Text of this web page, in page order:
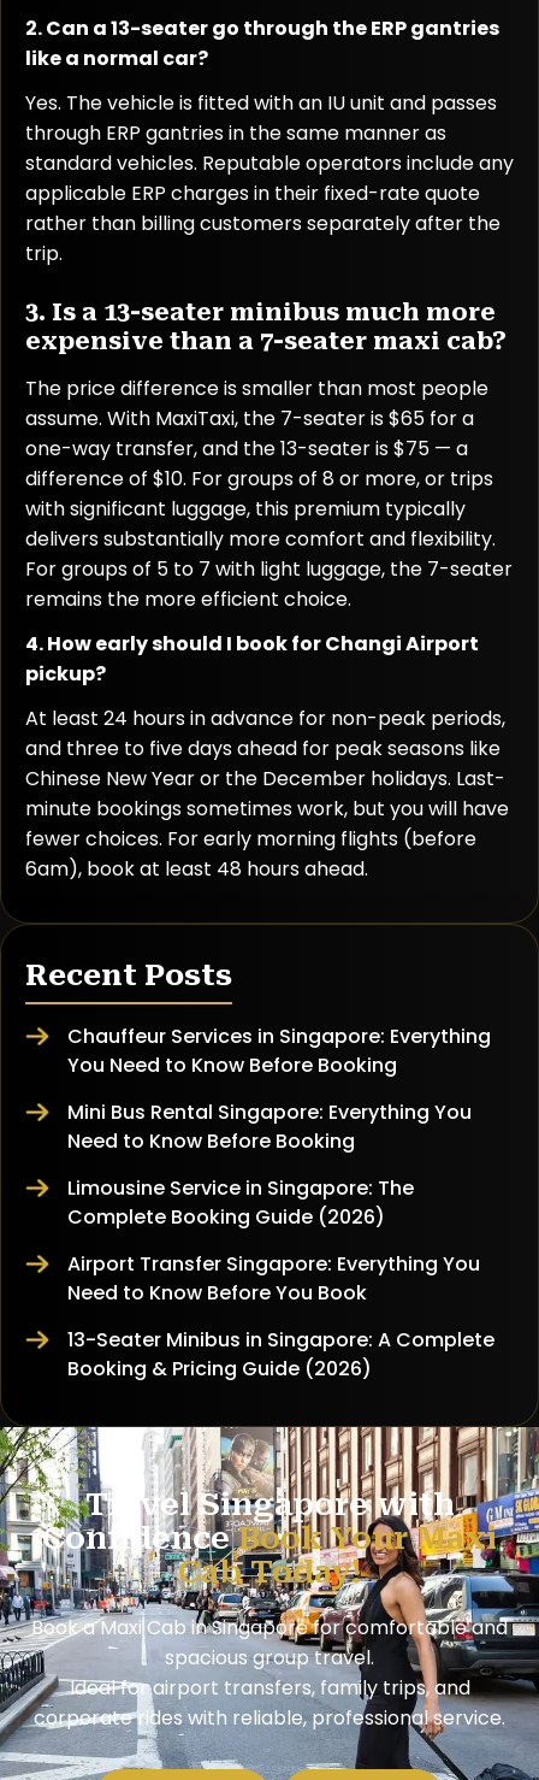
2. Can a 13-seater go through the ERP gantries
like a normal car?
Yes. The vehicle is fitted with an IU unit and passes
through ERP gantries in the same manner as
standard vehicles. Reputable operators include any
applicable ERP charges in their fixed-rate quote
rather than billing customers separately after the
trip.
3. Is a 13-seater minibus much more
expensive than a 7-seater maxi cab?
The price difference is smaller than most people
assume. With MaxiTaxi, the 7-seater is $65 for a
one-way transfer, and the 13-seater is $75 — a
difference of $10. For groups of 8 or more, or trips
with significant luggage, this premium typically
delivers substantially more comfort and flexibility.
For groups of 5 to 7 with light luggage, the 7-seater
remains the more efficient choice.
4. How early should I book for Changi Airport
pickup?
At least 24 hours in advance for non-peak periods,
and three to five days ahead for peak seasons like
Chinese New Year or the December holidays. Last-
minute bookings sometimes work, but you will have
fewer choices. For early morning flights (before
6am), book at least 48 hours ahead.
Recent Posts
Chauffeur Services in Singapore: Everything
You Need to Know Before Booking
Mini Bus Rental Singapore: Everything You
Need to Know Before Booking
Limousine Service in Singapore: The
Complete Booking Guide (2026)
Airport Transfer Singapore: Everything You
Need to Know Before You Book
13-Seater Minibus in Singapore: A Complete
Booking & Pricing Guide (2026)
Travel Singapore with
ConfidenceBook Your Maxi
Cab Today!
Book a Maxi Cab in Singapore for comfortable and
spacious group travel.
Ideal for airport transfers, family trips, and
corporate rides with reliable, professional service.